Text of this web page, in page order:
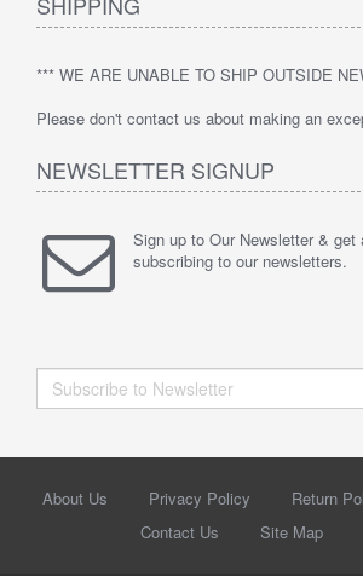
*** WE ARE UNABLE TO SHIP OUTSIDE
Please don't contact us about making an
NEWSLETTER SIGNUP
Sign up to Our Newsletter & get
subscribing to our newsletters.
About Us Privacy Policy Return
Contact Us
Site Map